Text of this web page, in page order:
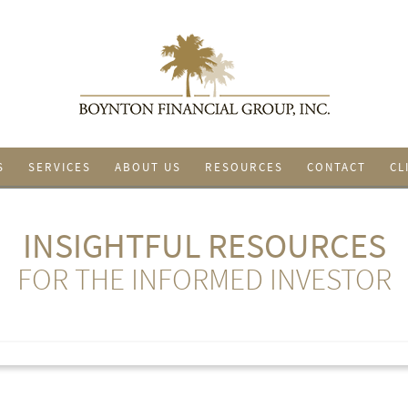
SERVICES ABOUT US RESOURCES CONTACT
INSIGHTFUL RESOURCES
FOR THE INFORMED INVESTOR